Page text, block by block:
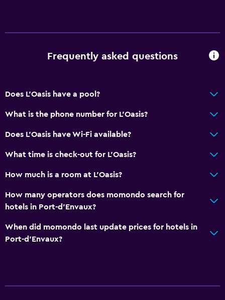
Frequently asked questions
Does L'Oasis have a pool?
What is the phone number for L'Oasis?
Does L'Oasis have Wi-Fi available?
What time is check-out for L'Oasis?
How much is a room at L'Oasis?
How many operators does momondo search for
hotels in Port-d'Envaux?
When did momondo last update prices for hotels in
Port-d'Envaux?